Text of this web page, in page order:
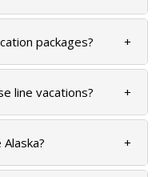
packages? +
line vacations? +
+